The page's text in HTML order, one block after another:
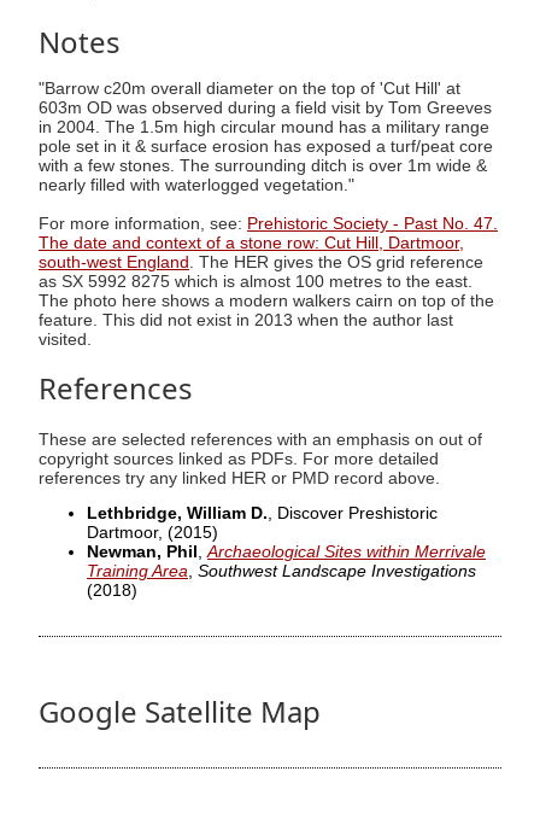
Notes
"Barrow c20m overall diameter on the top of 'Cut Hill' at
603m OD was observed during a field visit by Tom Greeves
in 2004. The 1.5m high circular mound has a military range
pole set in it & surface erosion has exposed a turf/peat core
with a few stones. The surrounding ditch is over 1m wide &
nearly filled with waterlogged vegetation."
For more information, see: Prehistoric Society - Past No. 47.
The date and context of a stone row: Cut Hill, Dartmoor,
south-west England . The HER gives the OS grid reference
as SX 5992 8275 which is almost 100 metres to the east.
The photo here shows a modern walkers cairn on top of the
feature. This did not exist in 2013 when the author last
visited.
References
These are selected references with an emphasis on out of
copyright sources linked as PDFs. For more detailed
references try any linked HER or PMD record above.
Lethbridge, William D., Discover Preshistoric
Dartmoor, (2015)
Newman, Phil ,Archaeological Sites within Merrivale
Training Area, Southwest Landscape Investigations
(2018)
Google Satellite Map